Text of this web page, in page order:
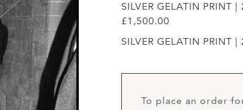
SILVER GELATIN PRINT
£1,500.00
SILVER GELATIN PRINT
To place an order